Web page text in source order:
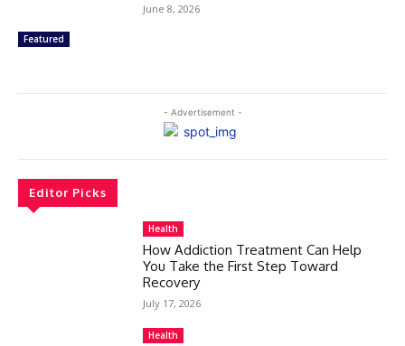
Featured
June 8, 2026
- Advertisement -
Editor Picks
Health
How Addiction Treatment Can Help
You Take the First Step Toward
Recovery
July 17, 2026
Health